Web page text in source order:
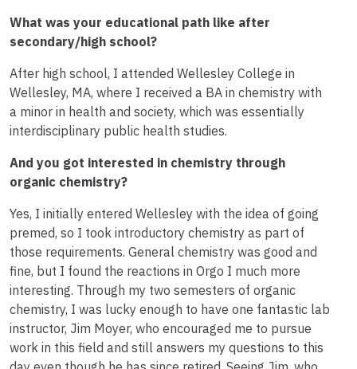
What was your educational path like after
secondary/high school?
After high school, I attended Wellesley College in
Wellesley, MA, where I received a BA in chemistry with
a minor in health and society, which was essentially
interdisciplinary public health studies.
And you got interested in chemistry through
organic chemistry?
Yes, I initially entered Wellesley with the idea of going
premed, so I took introductory chemistry as part of
those requirements. General chemistry was good and
fine, but I found the reactions in Orgo I much more
interesting. Through my two semesters of organic
chemistry, I was lucky enough to have one fantastic lab
instructor, Jim Moyer, who encouraged me to pursue
work in this field and still answers my questions to this